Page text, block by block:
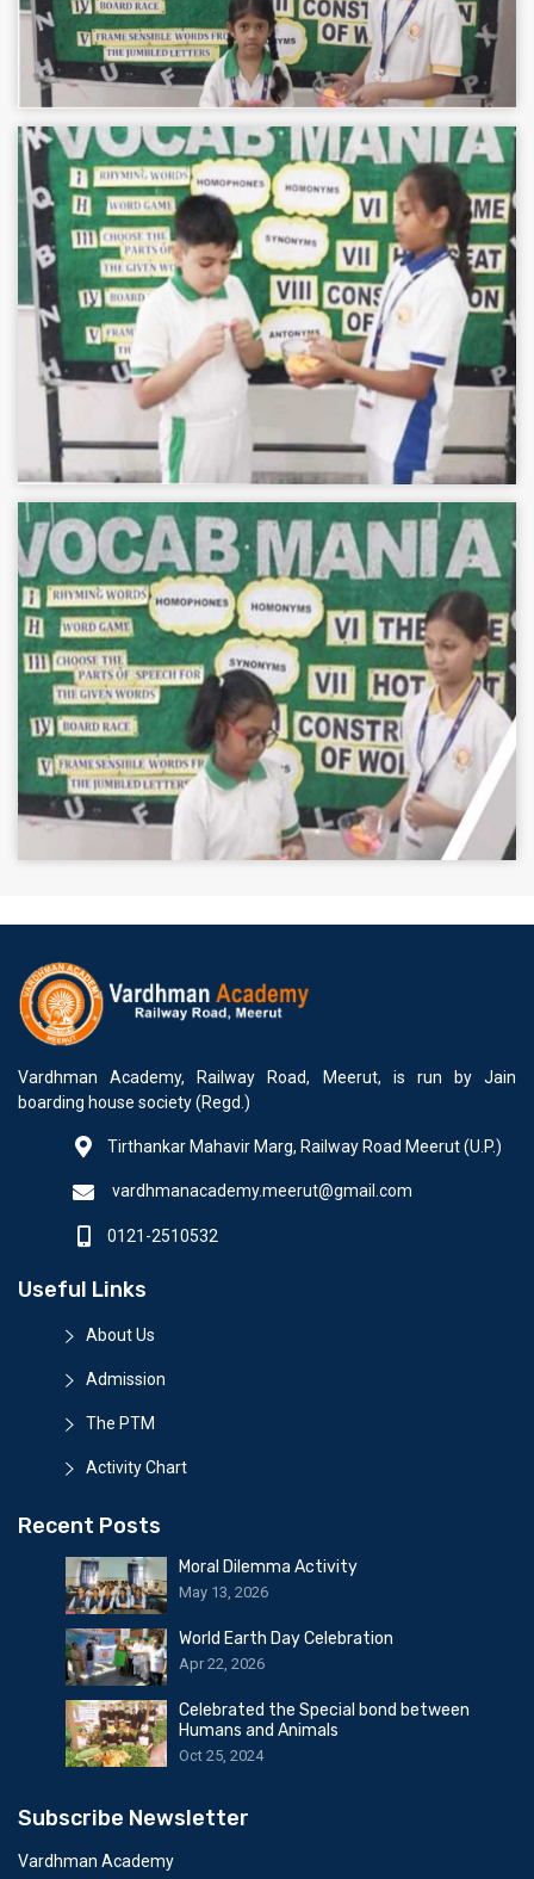
Vardhman Academy, Railway Road, Meerut, is run by Jain
boarding house society (Regd.)
Tirthankar Mahavir Marg, Railway Road Meerut (U.P.)
vardhmanacademy.meerut@gmail.com
0121-2510532
Useful Links
About Us
Admission
The PTM
Activity Chart
Recent Posts
Moral Dilemma Activity
May 13, 2026
World Earth Day Celebration
Apr 22, 2026
Celebrated the Special bond between
Humans and Animals
Oct 25, 2024
Subscribe Newsletter
Vardhman Academy